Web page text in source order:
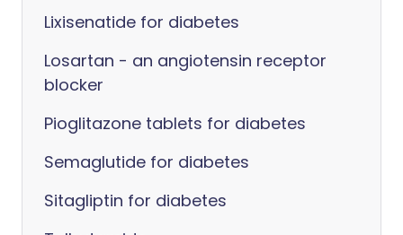
Lixisenatide for diabetes
Losartan - an angiotensin receptor
blocker
Pioglitazone tablets for diabetes
Semaglutide for diabetes
Sitagliptin for diabetes